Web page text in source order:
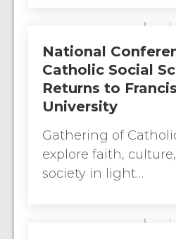
National
Catholic Social
Returns to
University
Gathering of
explore faith,
society in light…